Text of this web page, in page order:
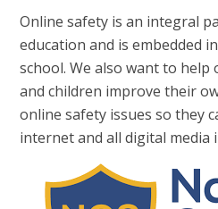
Online safety is an integral
education and is embedded
school. We also want to help
and children improve their
online safety issues so they
internet and all digital media